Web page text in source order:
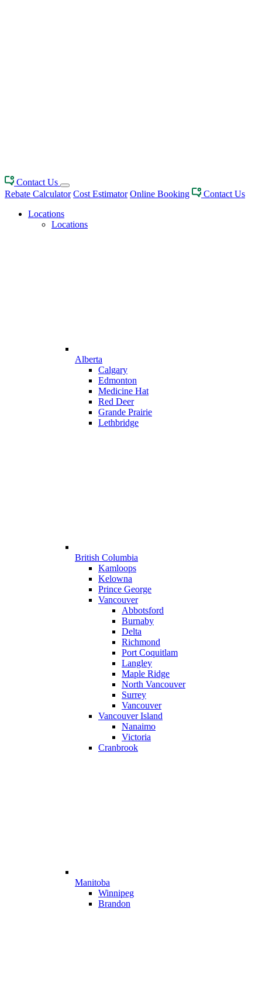
Contact Us
Rebate Calculator Cost Estimator Online Booking
Contact Us
Locations
Locations
Alberta
Calgary
Edmonton
Medicine Hat
Red Deer
Grande Prairie
Lethbridge
British Columbia
Kamloops
Kelowna
Prince George
Vancouver
Abbotsford
Burnaby
Delta
Richmond
Port Coquitlam
Langley
Maple Ridge
North Vancouver
Surrey
Vancouver
Vancouver Island
Nanaimo
Victoria
Cranbrook
Manitoba
Winnipeg
Brandon